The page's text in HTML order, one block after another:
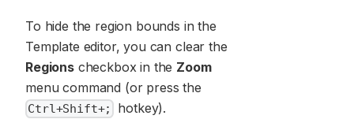
To hide the region bounds in the
Template editor, you can clear the
Regionscheckbox in the Zoom
menu command (or press the
Ctrl+Shift+; hotkey).